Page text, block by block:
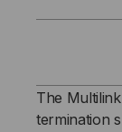
MOUNT
The
termination